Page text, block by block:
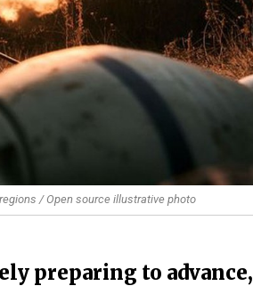
/ Open source illustrative photo
preparing to advance,